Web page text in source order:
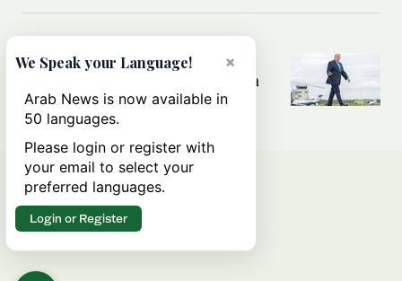
MIDDLE EAST
Can Trump’s ‘art of the deal’
strategy reshape the conflict with
Iran?
×
We Speak your Language!
Arab News is now available in
50 languages.
Please login or register with
your email to select your
preferred languages.
Login or Register